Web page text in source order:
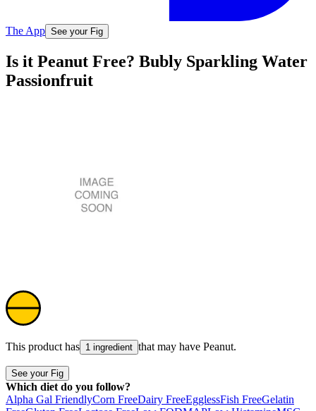
The App See your Fig
Is it Peanut Free? Bubly Sparkling Water
Passionfruit
This product has 1 ingredient that may have Peanut.
See your Fig
Which diet do you follow?
Alpha Gal FriendlyCorn FreeDairy FreeEgglessFish FreeGelatin